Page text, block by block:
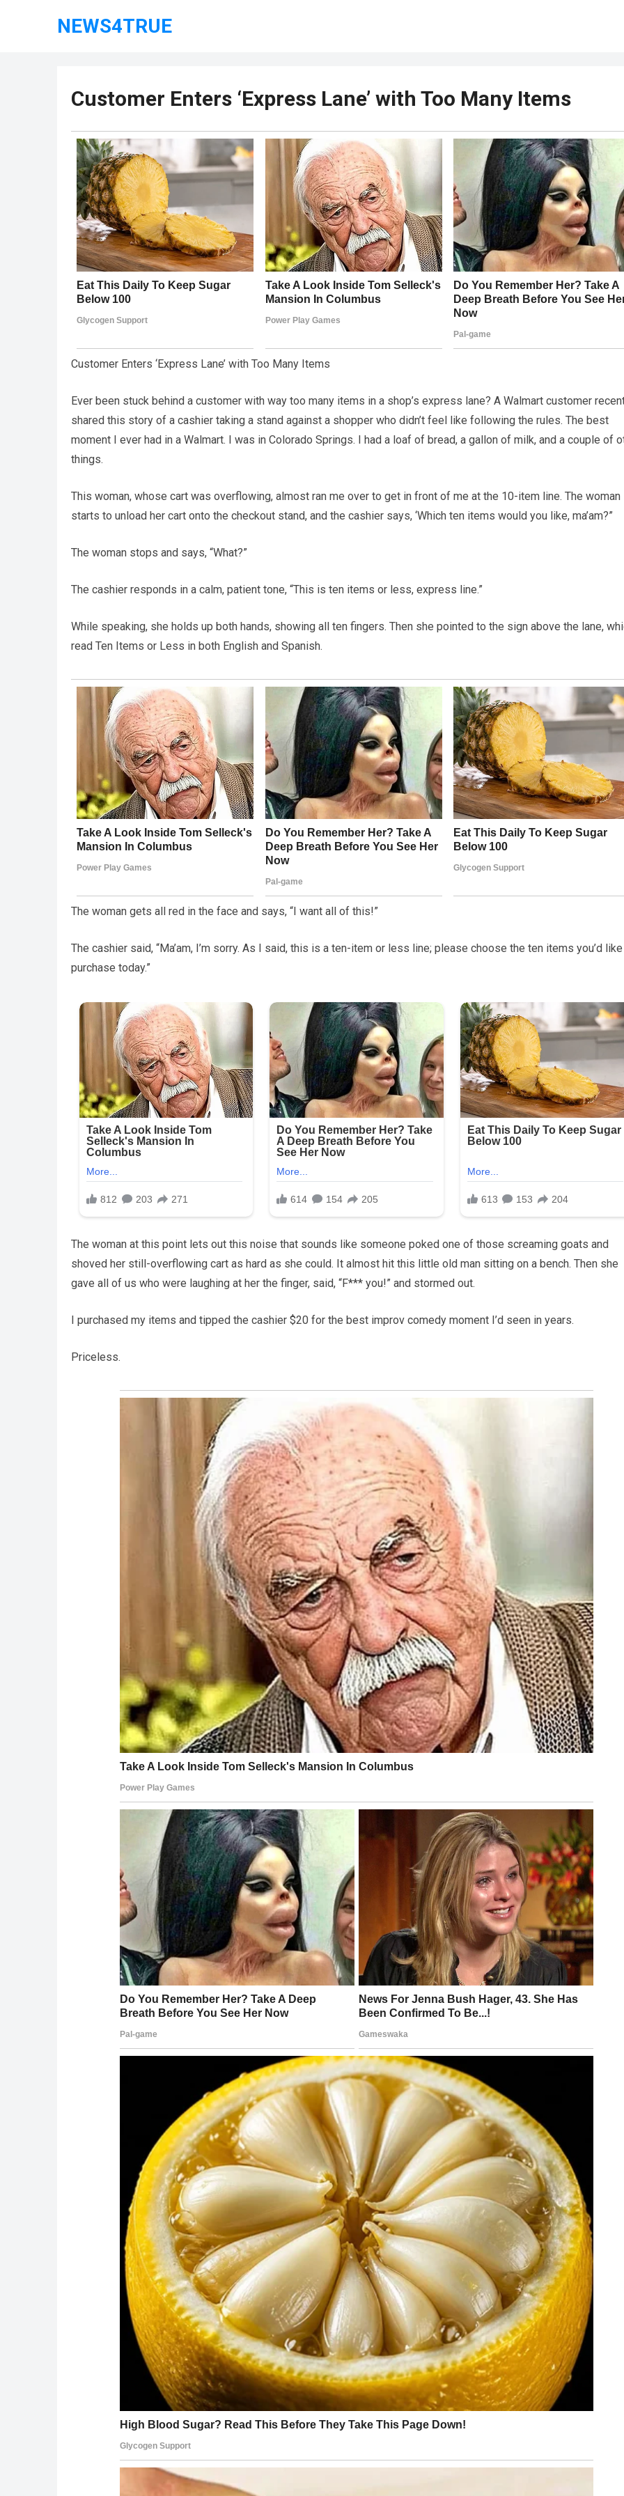
NEWS4TRUE
Customer Enters ‘Express Lane’ with Too Many Items
Customer Enters ‘Express Lane’ with Too Many Items
Ever been stuck behind a customer with way too many items in a shop’s express lane? A Walmart customer
shared this story of a cashier taking a stand against a shopper who didn’t feel like following the rules. The best
moment I ever had in a Walmart. I was in Colorado Springs. I had a loaf of bread, a gallon of milk, and a couple of
things.
This woman, whose cart was overflowing, almost ran me over to get in front of me at the 10-item line. The woman
starts to unload her cart onto the checkout stand, and the cashier says, ‘Which ten items would you like, ma’am?”
The woman stops and says, “What?”
The cashier responds in a calm, patient tone, “This is ten items or less, express line.”
While speaking, she holds up both hands, showing all ten fingers. Then she pointed to the sign above the lane,
read Ten Items or Less in both English and Spanish.
The woman gets all red in the face and says, “I want all of this!”
The cashier said, “Ma’am, I’m sorry. As I said, this is a ten-item or less line; please choose the ten items you’d
purchase today.”
The woman at this point lets out this noise that sounds like someone poked one of those screaming goats and
shoved her still-overflowing cart as hard as she could. It almost hit this little old man sitting on a bench. Then she
gave all of us who were laughing at her the finger, said, “F*** you!” and stormed out.
I purchased my items and tipped the cashier $20 for the best improv comedy moment I’d seen in years.
Priceless.